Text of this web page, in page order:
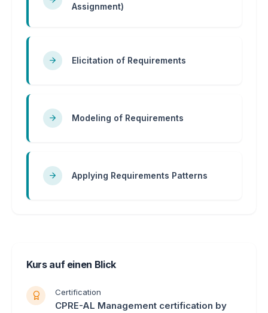
Assignment)
Elicitation of Requirements
Modeling of Requirements
Applying Requirements Patterns
Kurs auf einen Blick
Certification
CPRE-AL Management certification by